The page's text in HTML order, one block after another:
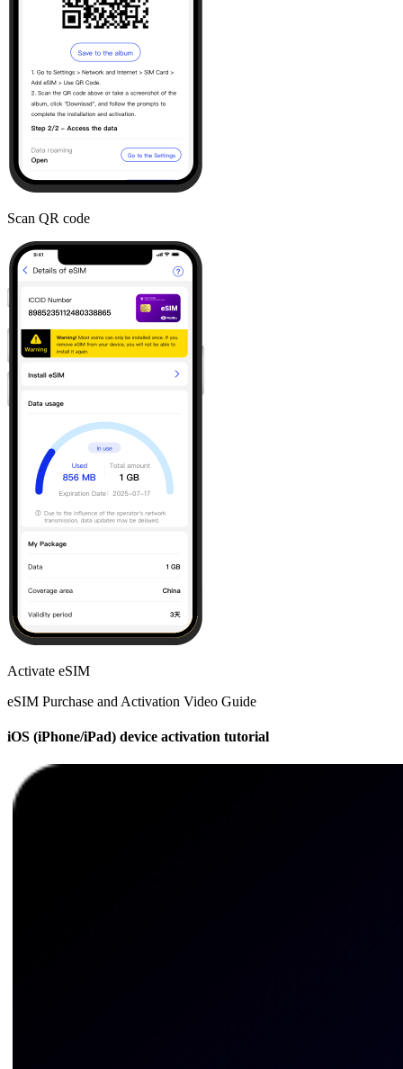
Scan QR code
Activate eSIM
eSIM Purchase and Activation Video Guide
iOS (iPhone/iPad) device activation tutorial